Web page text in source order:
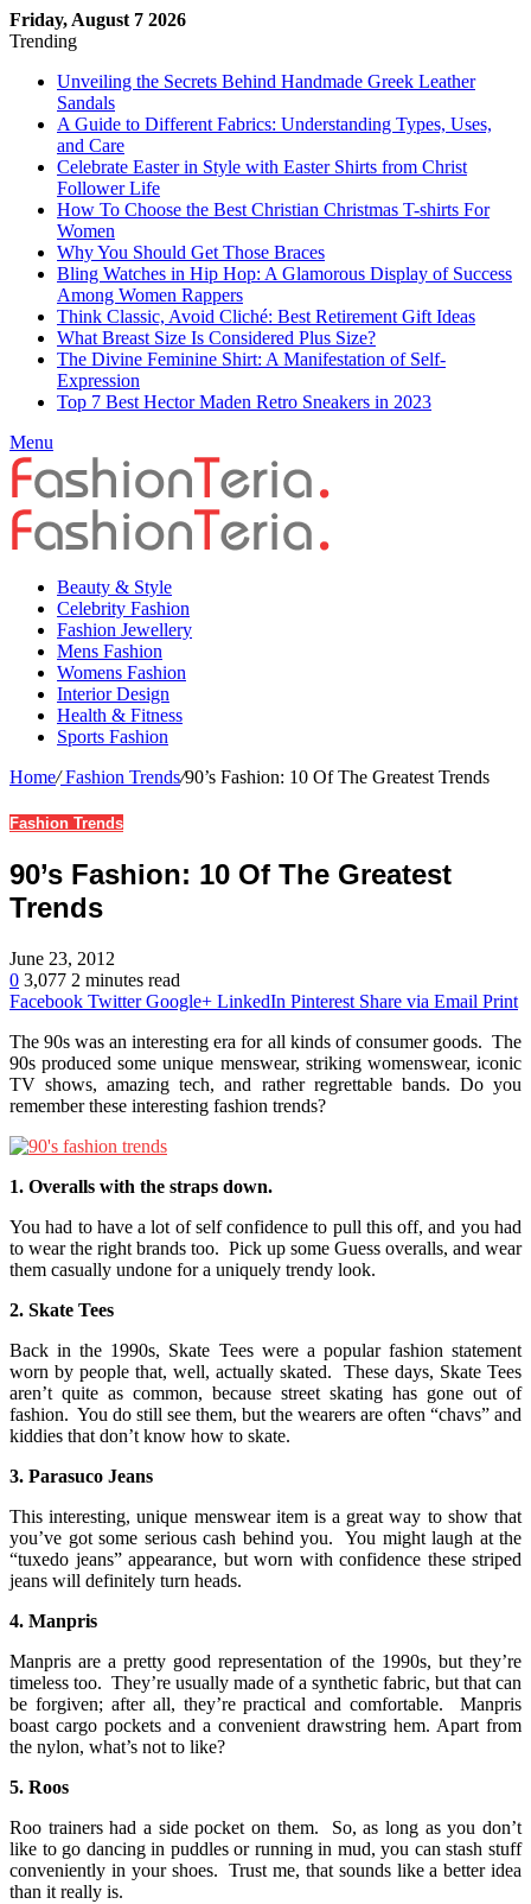
Friday, August 7 2026
Trending
Unveiling the Secrets Behind Handmade Greek Leather
Sandals
A Guide to Different Fabrics: Understanding Types, Uses,
and Care
Celebrate Easter in Style with Easter Shirts from Christ
Follower Life
How To Choose the Best Christian Christmas T-shirts For
Women
Why You Should Get Those Braces
Bling Watches in Hip Hop: A Glamorous Display of Success
Among Women Rappers
Think Classic, Avoid Cliché: Best Retirement Gift Ideas
What Breast Size Is Considered Plus Size?
The Divine Feminine Shirt: A Manifestation of Self-
Expression
Top 7 Best Hector Maden Retro Sneakers in 2023
Menu
Beauty & Style
Celebrity Fashion
Fashion Jewellery
Mens Fashion
Womens Fashion
Interior Design
Health & Fitness
Sports Fashion
Home/Fashion Trends/90’s Fashion: 10 Of The Greatest Trends
Fashion Trends
90’s Fashion: 10 Of The Greatest
Trends
June 23, 2012
0 3,077 2 minutes read
Facebook Twitter Google+ LinkedIn Pinterest Share via Email Print
The 90s was an interesting era for all kinds of consumer goods. The
90s produced some unique menswear, striking womenswear, iconic
TV shows, amazing tech, and rather regrettable bands. Do you
remember these interesting fashion trends?
1. Overalls with the straps down.
You had to have a lot of self confidence to pull this off, and you had
to wear the right brands too. Pick up some Guess overalls, and wear
them casually undone for a uniquely trendy look.
2. Skate Tees
Back in the 1990s, Skate Tees were a popular fashion statement
worn by people that, well, actually skated. These days, Skate Tees
aren’t quite as common, because street skating has gone out of
fashion. You do still see them, but the wearers are often “chavs” and
kiddies that don’t know how to skate.
3. Parasuco Jeans
This interesting, unique menswear item is a great way to show that
you’ve got some serious cash behind you. You might laugh at the
“tuxedo jeans” appearance, but worn with confidence these striped
jeans will definitely turn heads.
4. Manpris
Manpris are a pretty good representation of the 1990s, but they’re
timeless too. They’re usually made of a synthetic fabric, but that can
be forgiven; after all, they’re practical and comfortable. Manpris
boast cargo pockets and a convenient drawstring hem. Apart from
the nylon, what’s not to like?
5. Roos
Roo trainers had a side pocket on them. So, as long as you don’t
like to go dancing in puddles or running in mud, you can stash stuff
conveniently in your shoes. Trust me, that sounds like a better idea
than it really is.